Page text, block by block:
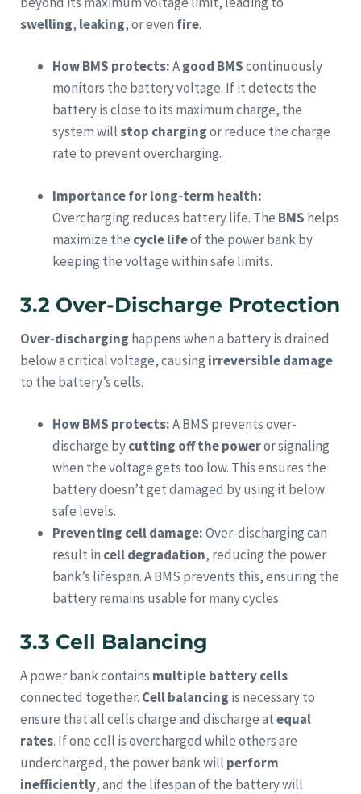
swelling, leaking, or even fire.
How BMS protects:Agood BMScontinuously
monitors the battery voltage. If it detects the
battery is close to its maximum charge, the
system willstop chargingor reduce the charge
rate to prevent overcharging.
Importance for long-term health:
Overcharging reduces battery life. The BMS helps
maximize the cycle lifeof the power bank by
keeping the voltage within safe limits.
3.2 Over-Discharge Protection
Over-discharging happens when a battery is drained
below a critical voltage, causing irreversible damage
to the battery’s cells.
How BMS protects:A BMS prevents over-
discharge bycutting off the poweror signaling
when the voltage gets too low. This ensures the
battery doesn’t get damaged by using it below
safe levels.
Preventing cell damage:Over-discharging can
result in cell degradation, reducing the power
bank’s lifespan. A BMS prevents this, ensuring the
battery remains usable for many cycles.
3.3 Cell Balancing
A power bank contains multiple battery cells
connected together. Cell balancing is necessary to
ensure that all cells charge and discharge atequal
rates. If one cell is overcharged while others are
undercharged, the power bank will perform
inefficiently, and the lifespan of the battery will